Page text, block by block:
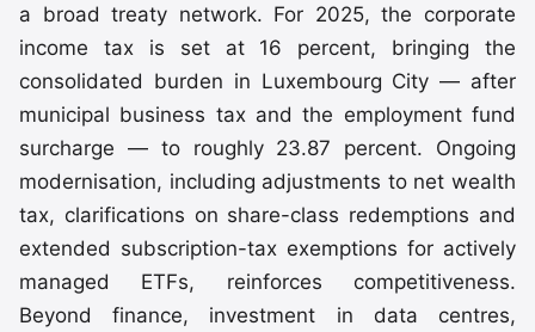
a broad treaty network. For 2025, the corporate
income tax is set at 16 percent, bringing the
consolidated burden in Luxembourg City — after
municipal business tax and the employment fund
surcharge — to roughly 23.87 percent. Ongoing
modernisation, including adjustments to net wealth
tax, clarifications on share-class redemptions and
extended subscription-tax exemptions for actively
managed ETFs, reinforces competitiveness.
Beyond finance, investment in data centres,